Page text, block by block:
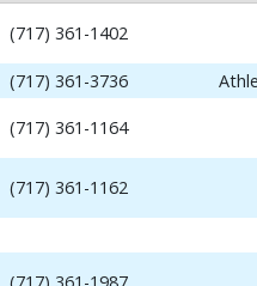
(717) 361-1402
(717) 361-3736
(717) 361-1164
(717) 361-1162